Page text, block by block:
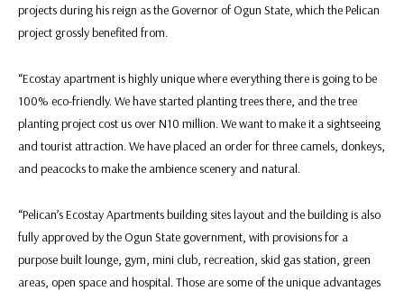
projects during his reign as the Governor of Ogun State, which the Pelican
project grossly benefited from.
“Ecostay apartment is highly unique where everything there is going to be
100% eco-friendly. We have started planting trees there, and the tree
planting project cost us over N10 million. We want to make it a sightseeing
and tourist attraction. We have placed an order for three camels, donkeys,
and peacocks to make the ambience scenery and natural.
“Pelican’s Ecostay Apartments building sites layout and the building is also
fully approved by the Ogun State government, with provisions for a
purpose built lounge, gym, mini club, recreation, skid gas station, green
areas, open space and hospital. Those are some of the unique advantages